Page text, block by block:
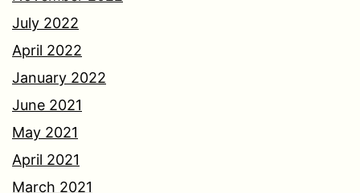
July 2022
April 2022
January 2022
June 2021
May 2021
April 2021
March 2021